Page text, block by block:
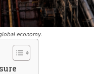
economy.